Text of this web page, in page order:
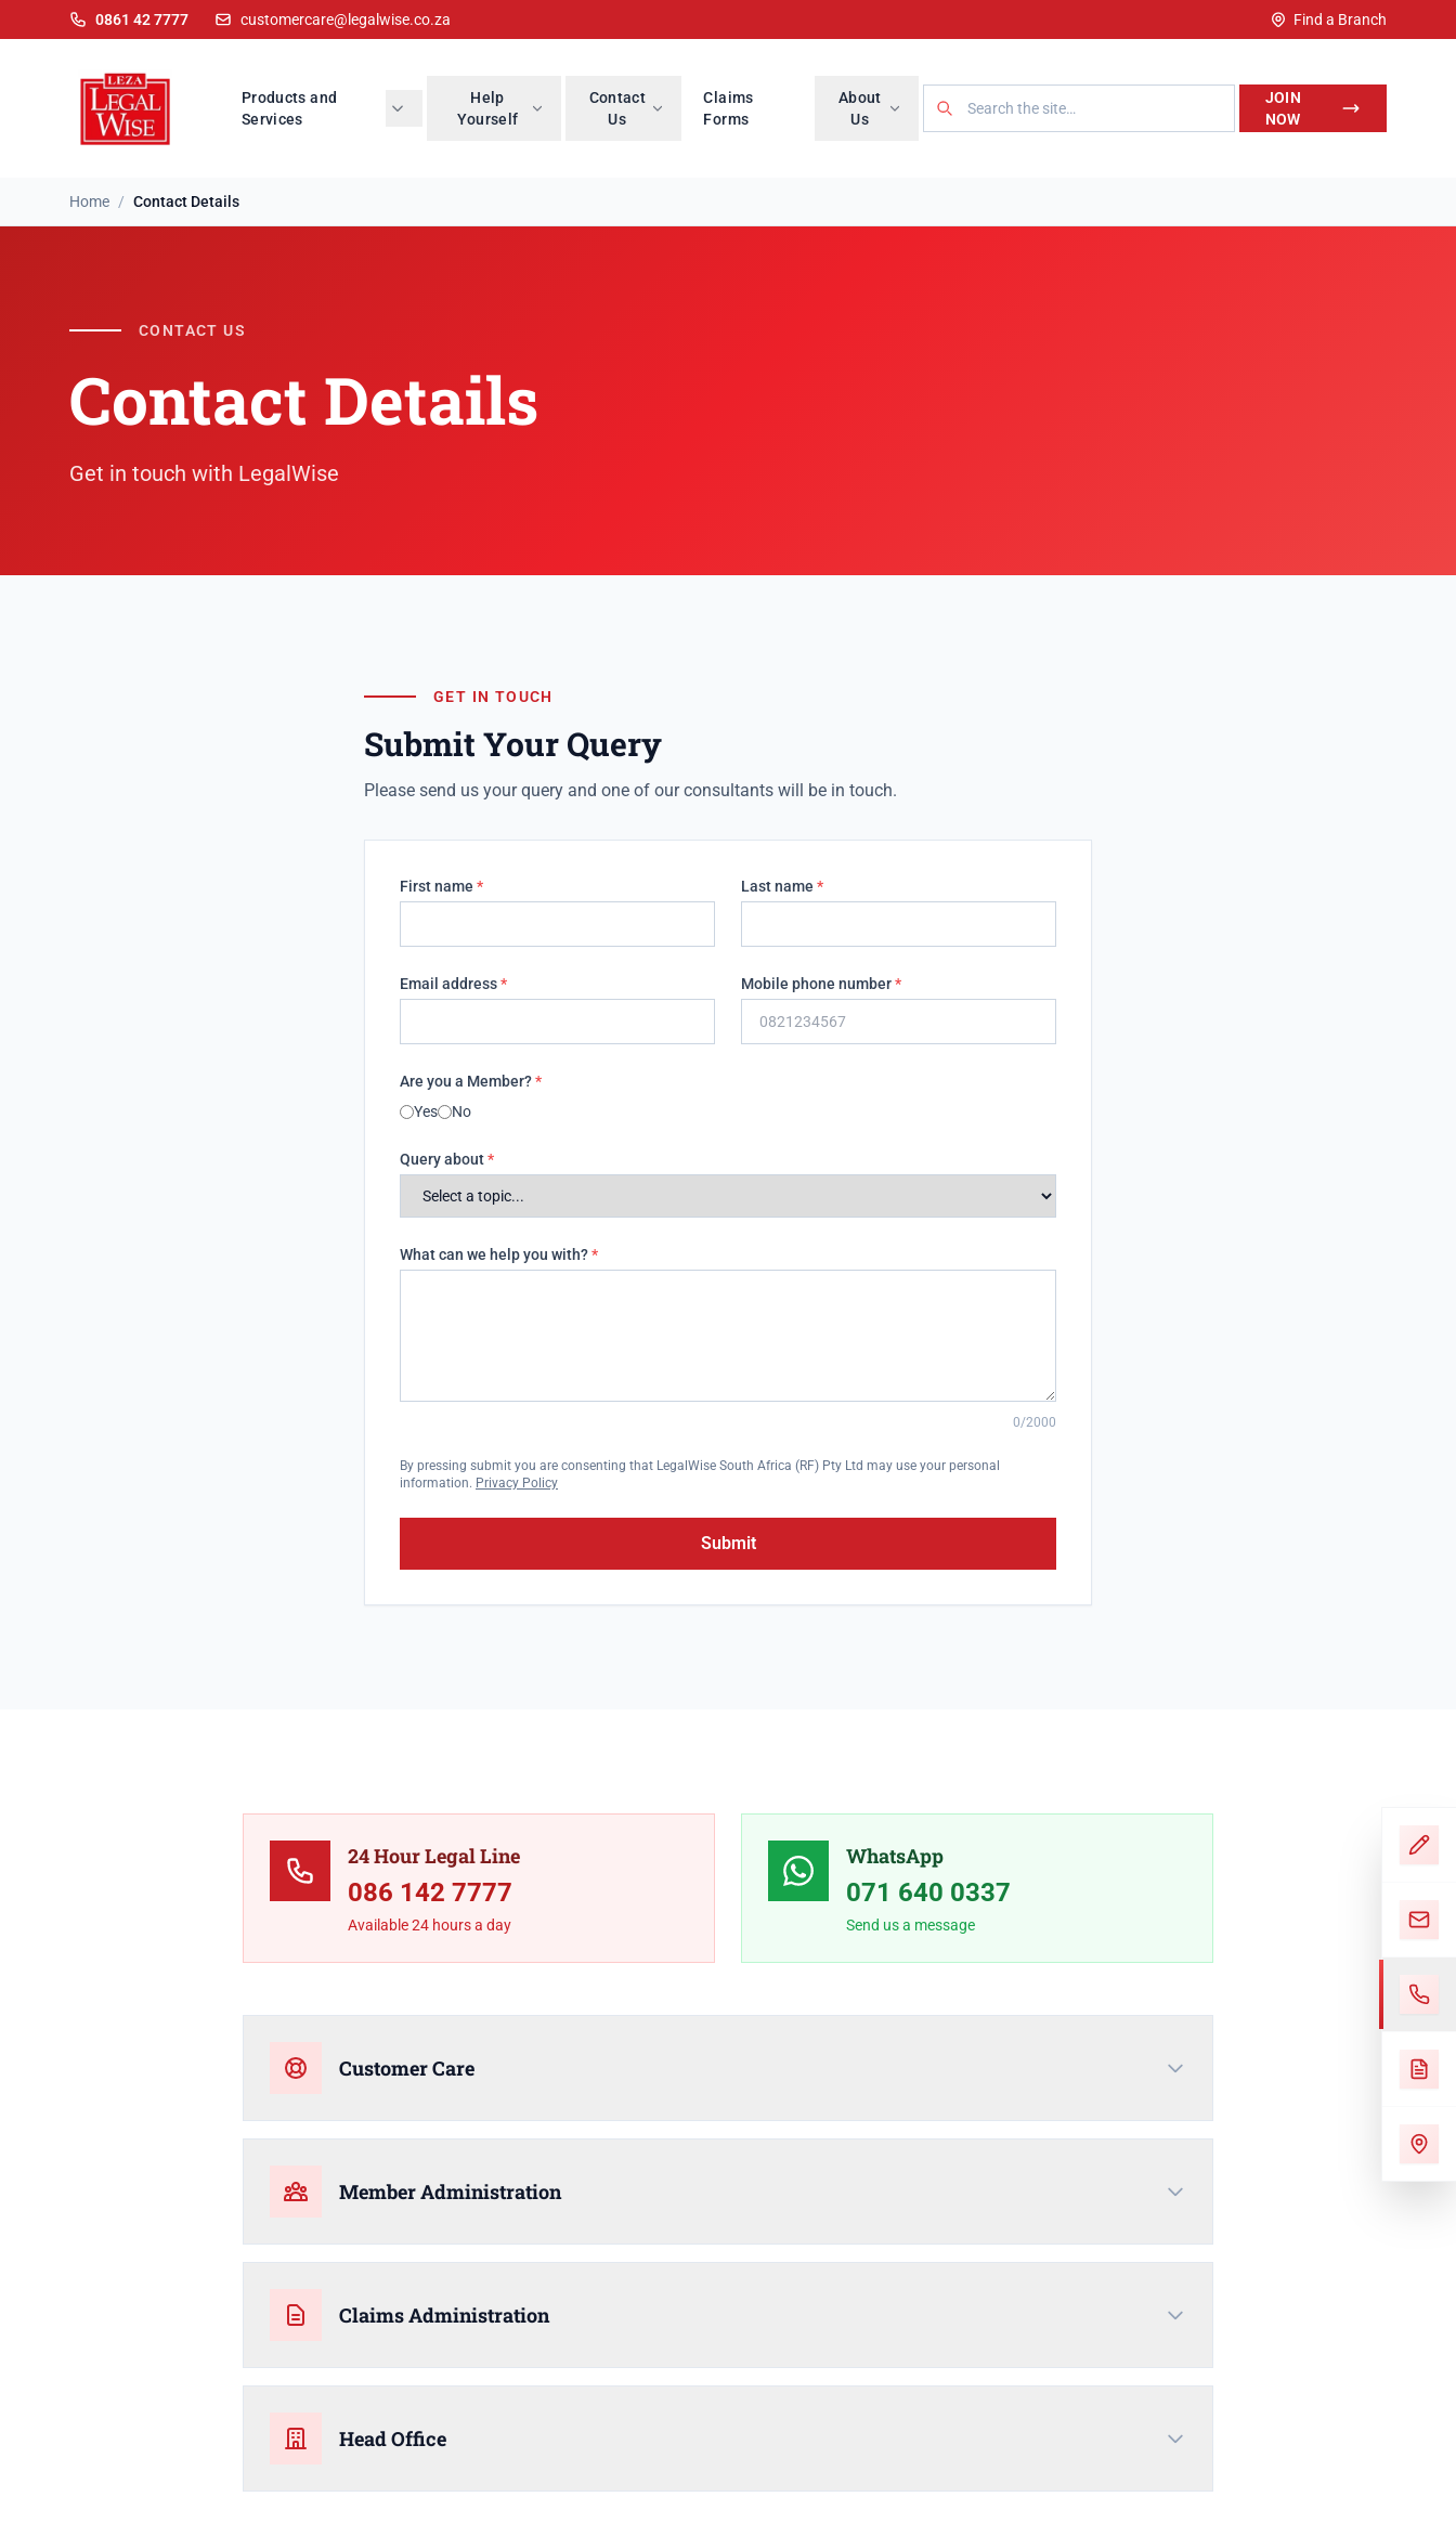
0861 42 7777 customercare@legalwise.co.za Find a Branch
Products and
Services
Help
Yourself
Contact
Us
Claims
Forms
About
Us
Search LegalWise
JOIN
NOW
Home / Contact Details
CONTACT US
Contact Details
Get in touch with LegalWise
GET IN TOUCH
Submit Your Query
Please send us your query and one of our consultants will be in touch.
First name * Last name *
Email address* Mobile phone number*
Are you a Member?*
Yes
No
Query about*
What can we help you with?*
0/2000
By pressing submit you are consenting that LegalWise South Africa (RF) Pty Ltd may use your personal
information. Privacy Policy
Submit
24 Hour Legal Line
086 142 7777
Available 24 hours a day
WhatsApp
071 640 0337
Send us a message
Customer Care
Member Administration
Claims Administration
Head Office